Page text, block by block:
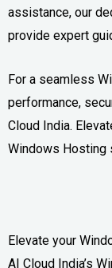
assistance, our
provide expert
For a seamless
performance,
Cloud India.
Windows Hosting
Elevate your
AI Cloud India’s